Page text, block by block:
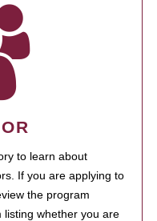
to learn about
If you are applying to
the program
listing whether you are